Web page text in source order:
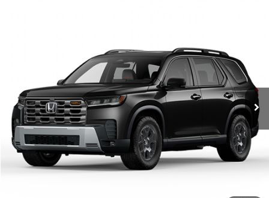
5FNYG1H61TB049260Stock:265827
Ext. Int.
Less
MSRP:
$52,440
Services Fee:
+$399
Dealer Discount:
-$2,000
Zimbrick Price: